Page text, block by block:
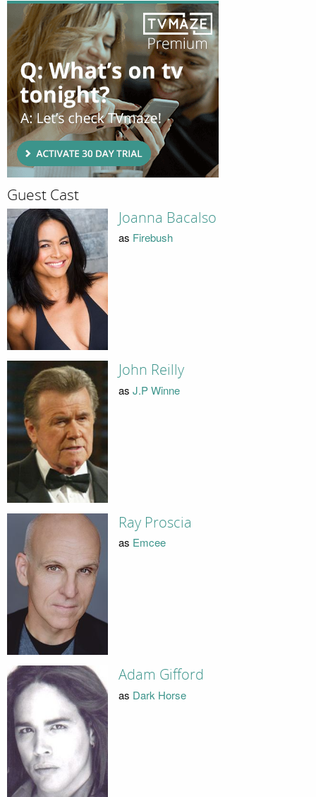
Guest Cast
Joanna Bacalso
as Firebush
John Reilly
as J.P Winne
Ray Proscia
as Emcee
Adam Gifford
as Dark Horse